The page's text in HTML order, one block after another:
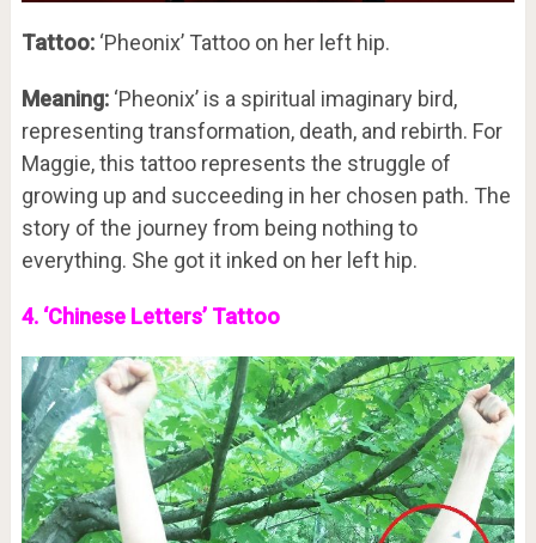
Tattoo:‘Pheonix’ Tattoo on her left hip.
Meaning:‘Pheonix’ is a spiritual imaginary bird,
representing transformation, death, and rebirth. For
Maggie, this tattoo represents the struggle of
growing up and succeeding in her chosen path. The
story of the journey from being nothing to
everything. She got it inked on her left hip.
4. ‘Chinese Letters’ Tattoo